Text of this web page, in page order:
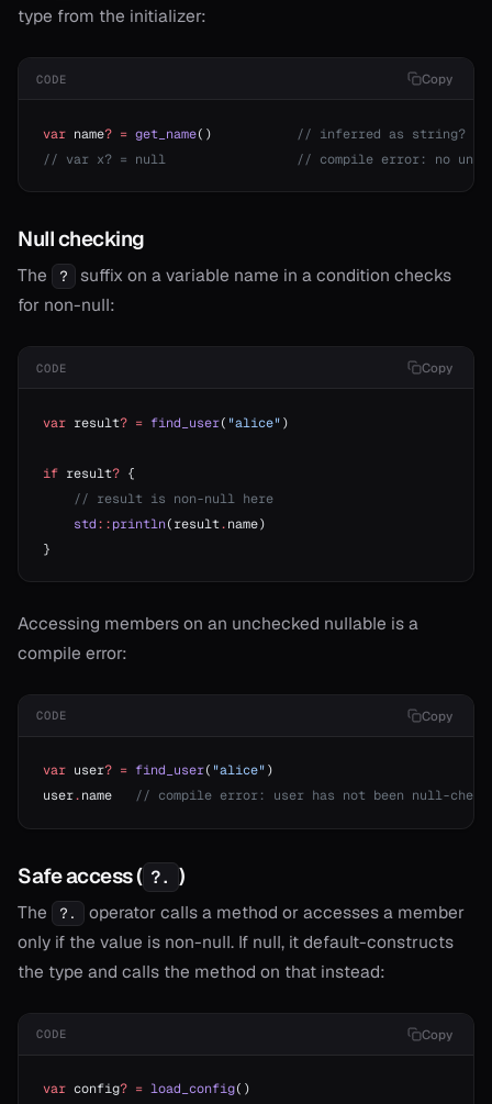
type from the initializer:
CODE Copy
var name? = get_name()
// inferred as string?
// var x? = null                 // compile error: no
Null checking
The ?
suffix on a variable name in a condition checks
for non-null:
CODE Copy
var result? = find_user( "alice")
if result? {
    // result is non-null here
    std
::println(result.name)
}
Accessing members on an unchecked nullable is a
compile error:
CODE Copy
var user? = find_user( "alice")
user.name // compile error: user has not been null-
Safe access ( ?. )
The ?.
operator calls a method or accesses a member
only if the value is non-null. If null, it default-constructs
the type and calls the method on that instead:
CODE Copy
var config? = load_config()